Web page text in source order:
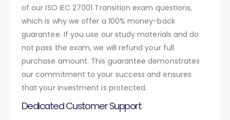
of our ISO IEC 27001 Transition exam questions,
which is why we offer a 100% money-back
guarantee. If you use our study materials and do
not pass the exam, we will refund your full
purchase amount. This guarantee demonstrates
our commitment to your success and ensures
that your investment is protected.
Dedicated Customer Support